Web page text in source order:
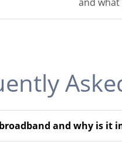
and why is it